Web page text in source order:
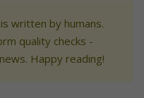
written by humans.
quality checks -
Happy reading!